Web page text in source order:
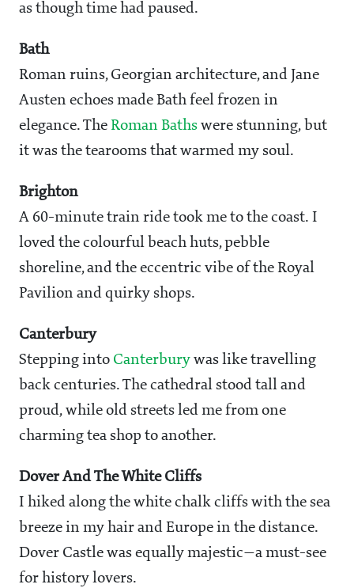
as though time had paused.
Bath
Roman ruins, Georgian architecture, and Jane
Austen echoes made Bath feel frozen in
elegance. The Roman Baths were stunning, but
it was the tearooms that warmed my soul.
Brighton
A 60-minute train ride took me to the coast. I
loved the colourful beach huts, pebble
shoreline, and the eccentric vibe of the Royal
Pavilion and quirky shops.
Canterbury
Stepping into Canterbury was like travelling
back centuries. The cathedral stood tall and
proud, while old streets led me from one
charming tea shop to another.
Dover And The White Cliffs
I hiked along the white chalk cliffs with the sea
breeze in my hair and Europe in the distance.
Dover Castle was equally majestic—a must-see
for history lovers.